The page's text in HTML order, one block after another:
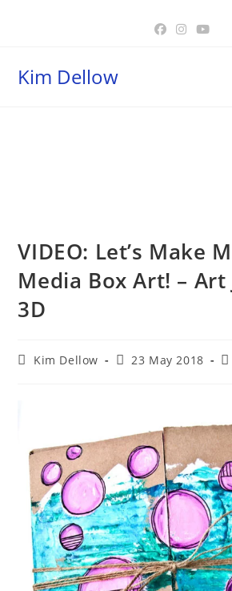
Kim Dellow
VIDEO: Let’s Make
Media Box Art! –
3D
PostKim Dellow
Post23 May 2018